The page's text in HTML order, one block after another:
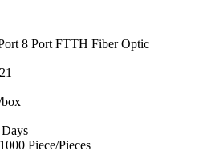
8 Port FTTH Fiber Optic
box
1000 Piece/Pieces